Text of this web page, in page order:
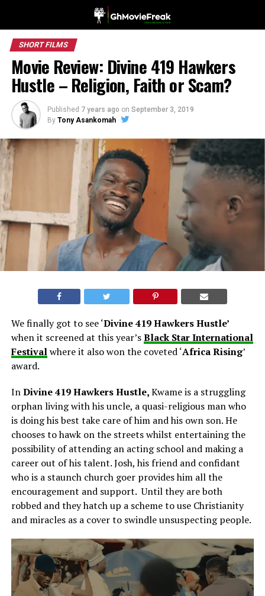
SHORT FILMS
Movie Review: Divine 419 Hawkers
Hustle – Religion, Faith or Scam?
Published 7 years ago on September 3, 2019
By Tony Asankomah
We finally got to see ‘Divine 419 Hawkers Hustle’
when it screened at this year’sBlack Star International
Festivalwhere it also won the coveted ‘Africa Rising’
award.
InDivine 419 Hawkers Hustle,Kwame is a struggling
orphan living with his uncle, a quasi-religious man who
is doing his best take care of him and his own son. He
chooses to hawk on the streets whilst entertaining the
possibility of attending an acting school and making a
career out of his talent. Josh, his friend and confidant
who is a staunch church goer provides him all the
encouragement and support. Until they are both
robbed and they hatch up a scheme to use Christianity
and miracles as a cover to swindle unsuspecting people.